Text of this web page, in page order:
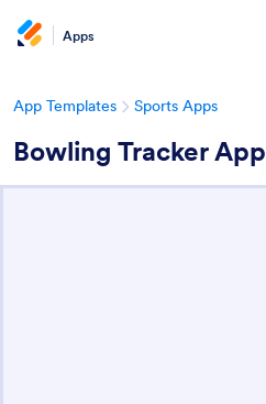
Apps
App Templates Sports Apps
Bowling Tracker App